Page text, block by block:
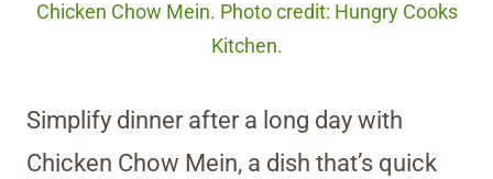
Chicken Chow Mein. Photo credit: Hungry Cooks
Kitchen.
Simplify dinner after a long day with
Chicken Chow Mein, a dish that’s quick